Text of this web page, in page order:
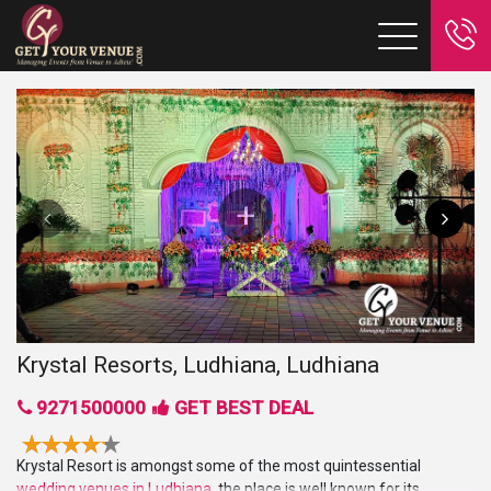
Krystal Resorts, Ludhiana, Ludhiana
9271500000 GET BEST DEAL
Krystal Resort is amongst some of the most quintessential